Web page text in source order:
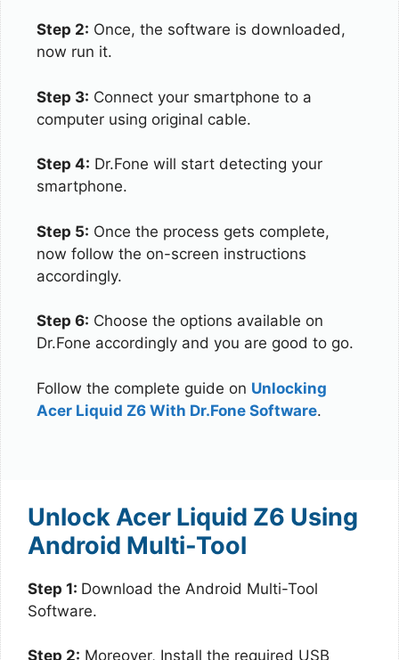
Step 2: Once, the software is downloaded,
now run it.
Step 3: Connect your smartphone to a
computer using original cable.
Step 4: Dr.Fone will start detecting your
smartphone.
Step 5: Once the process gets complete,
now follow the on-screen instructions
accordingly.
Step 6: Choose the options available on
Dr.Fone accordingly and you are good to go.
Follow the complete guide on Unlocking
Acer Liquid Z6 With Dr.Fone Software.
Unlock Acer Liquid Z6 Using
Android Multi-Tool
Step 1: Download the Android Multi-Tool
Software.
Step 2: Moreover, Install the required USB